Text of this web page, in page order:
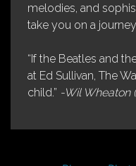
melodies, and
take you on a
“If the Beatles and
at Ed Sullivan, The
child.” -Wil Wheaton